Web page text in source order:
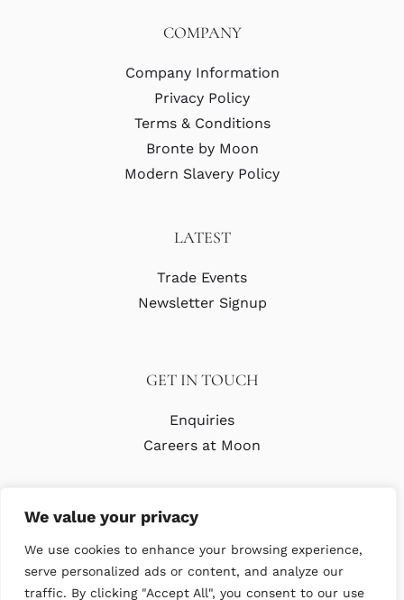
We value your privacy
We use cookies to enhance your browsing experience,
serve personalized ads or content, and analyze our
traffic. By clicking "Accept All", you consent to our use
COMPANY
Company Information
Privacy Policy
Terms & Conditions
Bronte by Moon
Modern Slavery Policy
LATEST
Trade Events
Newsletter Signup
GET IN TOUCH
Enquiries
Careers at Moon